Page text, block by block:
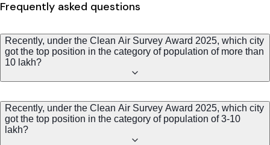
Frequently asked questions
Recently, under the Clean Air Survey Award 2025, which city
got the top position in the category of population of more than
10 lakh?
Recently, under the Clean Air Survey Award 2025, which city
got the top position in the category of population of 3-10
lakh?